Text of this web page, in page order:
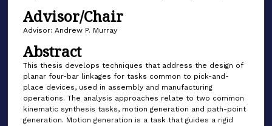
Advisor/Chair
Advisor: Andrew P. Murray
Abstract
This thesis develops techniques that address the design of
planar four-bar linkages for tasks common to pick-and-
place devices, used in assembly and manufacturing
operations. The analysis approaches relate to two common
kinematic synthesis tasks, motion generation and path-point
generation. Motion generation is a task that guides a rigid